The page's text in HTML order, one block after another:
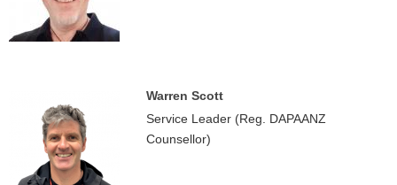
Warren Scott
Service Leader (Reg. DAPAANZ
Counsellor)